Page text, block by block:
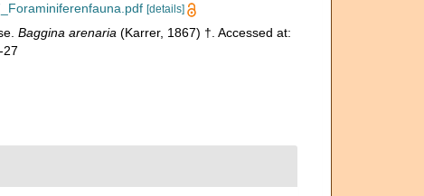
[details]
Baggina arenaria (Karrer, 1867) †. Accessed at:
27